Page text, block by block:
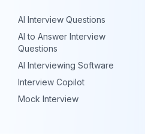
AI Interview Questions
AI to Answer Interview
Questions
AI Interviewing Software
Interview Copilot
Mock Interview